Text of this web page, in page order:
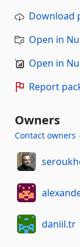
Download
Open in
Open in
Report
Owners
Contact
daniil.tr